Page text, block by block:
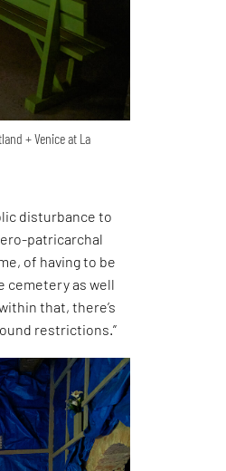
+ Venice at La
disturbance to
patricarchal
of having to be
cemetery as well
that, there’s
restrictions.”